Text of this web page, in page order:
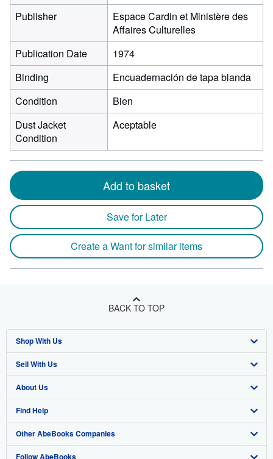
Publisher
Espace Cardin et Ministère des
Affaires Culturelles
Publication Date
1974
Binding
Encuadernación de tapa blanda
Condition
Bien
Dust Jacket
Condition
Aceptable
Add to basket
Save for Later
Create a Want for similar items
BACK TO TOP
Shop With Us
Advanced Search
Browse Collections
My Account
My Orders
View Basket
Sell With Us
Start Selling
Join Our Affiliate Program
Book Buyback
Refer a seller
About Us
About AbeBooks
Media
Careers
Find Help
Help
Customer Support
Other AbeBooks Companies
AbeBooks.co.uk
Follow AbeBooks